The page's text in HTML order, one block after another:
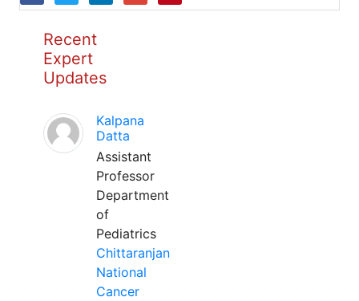
Recent
Expert
Updates
Kalpana
Datta
Assistant
Professor
Department
of
Pediatrics
Chittaranjan
National
Cancer